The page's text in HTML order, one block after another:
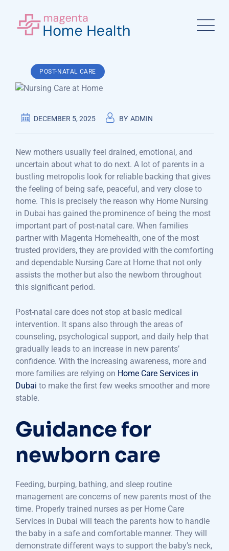
content
POST-NATAL CARE
DECEMBER 5, 2025 BY ADMIN
New mothers usually feel drained, emotional, and
uncertain about what to do next. A lot of parents in a
bustling metropolis look for reliable backing that gives
the feeling of being safe, peaceful, and very close to
home. This is precisely the reason why Home Nursing
in Dubai has gained the prominence of being the most
important part of post-natal care. When families
partner with Magenta Homehealth, one of the most
trusted providers, they are provided with the comforting
and dependable Nursing Care at Home that not only
assists the mother but also the newborn throughout
this significant period.
Post-natal care does not stop at basic medical
intervention. It spans also through the areas of
counseling, psychological support, and daily help that
gradually leads to an increase in new parents’
confidence. With the increasing awareness, more and
more families are relying on Home Care Services in
Dubai to make the first few weeks smoother and more
stable.
Guidance for
newborn care
Feeding, burping, bathing, and sleep routine
management are concerns of new parents most of the
time. Properly trained nurses as per Home Care
Services in Dubai will teach the parents how to handle
the baby in a safe and comfortable manner. They will
demonstrate different ways to support the baby’s neck,